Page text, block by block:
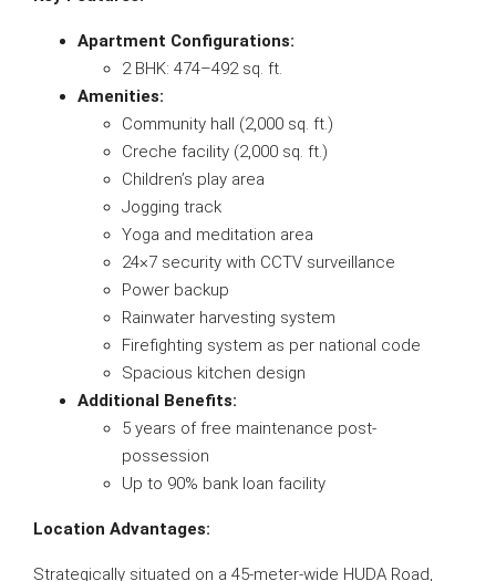
Apartment Configurations:
2 BHK: 474–492 sq. ft.
Amenities:
Community hall (2,000 sq. ft.)
Creche facility (2,000 sq. ft.)
Children’s play area
Jogging track
Yoga and meditation area
24×7 security with CCTV surveillance
Power backup
Rainwater harvesting system
Firefighting system as per national code
Spacious kitchen design
Additional Benefits:
5 years of free maintenance post-
possession
Up to 90% bank loan facility
Location Advantages:
Strategically situated on a 45-meter-wide HUDA Road,